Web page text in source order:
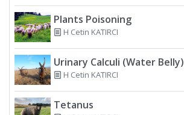
Plants Poisoning
H Cetin KATIRCI
Urinary Calculi (Water Belly)
H Cetin KATIRCI
Tetanus